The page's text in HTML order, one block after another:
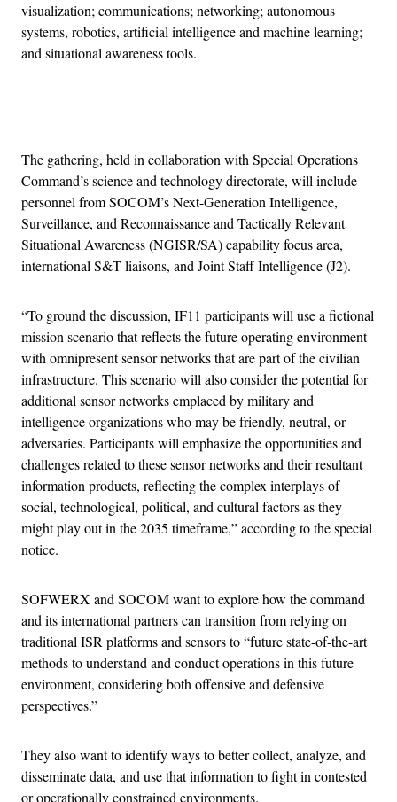
visualization; communications; networking; autonomous
systems, robotics, artificial intelligence and machine learning;
and situational awareness tools.
The gathering, held in collaboration with Special Operations
Command’s science and technology directorate, will include
personnel from SOCOM’s Next-Generation Intelligence,
Surveillance, and Reconnaissance and Tactically Relevant
Situational Awareness (NGISR/SA) capability focus area,
international S&T liaisons, and Joint Staff Intelligence (J2).
“To ground the discussion, IF11 participants will use a fictional
mission scenario that reflects the future operating environment
with omnipresent sensor networks that are part of the civilian
infrastructure. This scenario will also consider the potential for
additional sensor networks emplaced by military and
intelligence organizations who may be friendly, neutral, or
adversaries. Participants will emphasize the opportunities and
challenges related to these sensor networks and their resultant
information products, reflecting the complex interplays of
social, technological, political, and cultural factors as they
might play out in the 2035 timeframe,” according to the special
notice.
SOFWERX and SOCOM want to explore how the command
and its international partners can transition from relying on
traditional ISR platforms and sensors to “future state-of-the-art
methods to understand and conduct operations in this future
environment, considering both offensive and defensive
perspectives.”
They also want to identify ways to better collect, analyze, and
disseminate data, and use that information to fight in contested
or operationally constrained environments.